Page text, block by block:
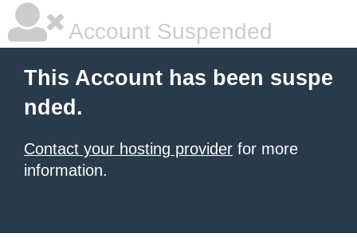
Account Suspended
This Account has been suspe
nded.
Contact your hosting provider for more
information.